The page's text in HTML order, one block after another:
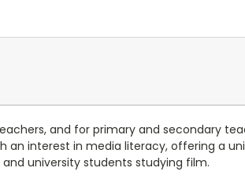
and for primary and secondary
an interest in media literacy, offering a
university students studying film.